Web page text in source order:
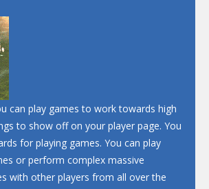
Soosiz
can play games to work towards high
to show off on your player page. You
for playing games. You can play
or perform complex massive
with other players from all over the